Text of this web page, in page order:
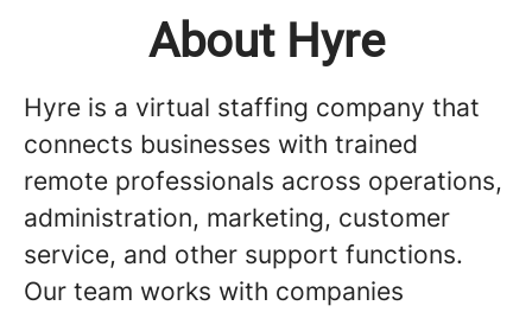
About Hyre
Hyre is a virtual staffing company that
connects businesses with trained
remote professionals across operations,
administration, marketing, customer
service, and other support functions.
Our team works with companies